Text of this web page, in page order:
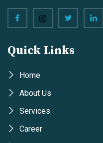
Quick Links
Home
About Us
Services
Career